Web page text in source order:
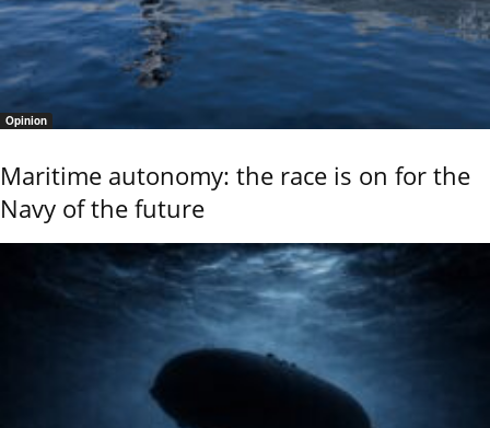
Opinion
Maritime autonomy: the race is on for the
Navy of the future